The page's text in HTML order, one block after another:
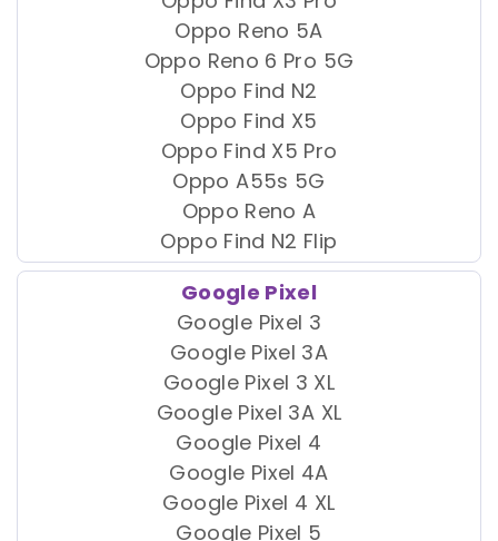
Oppo Reno 5A
Oppo Reno 6 Pro 5G
Oppo Find N2
Oppo Find X5
Oppo Find X5 Pro
Oppo A55s 5G
Oppo Reno A
Oppo Find N2 Flip
Google Pixel
Google Pixel 3
Google Pixel 3A
Google Pixel 3 XL
Google Pixel 3A XL
Google Pixel 4
Google Pixel 4A
Google Pixel 4 XL
Google Pixel 5